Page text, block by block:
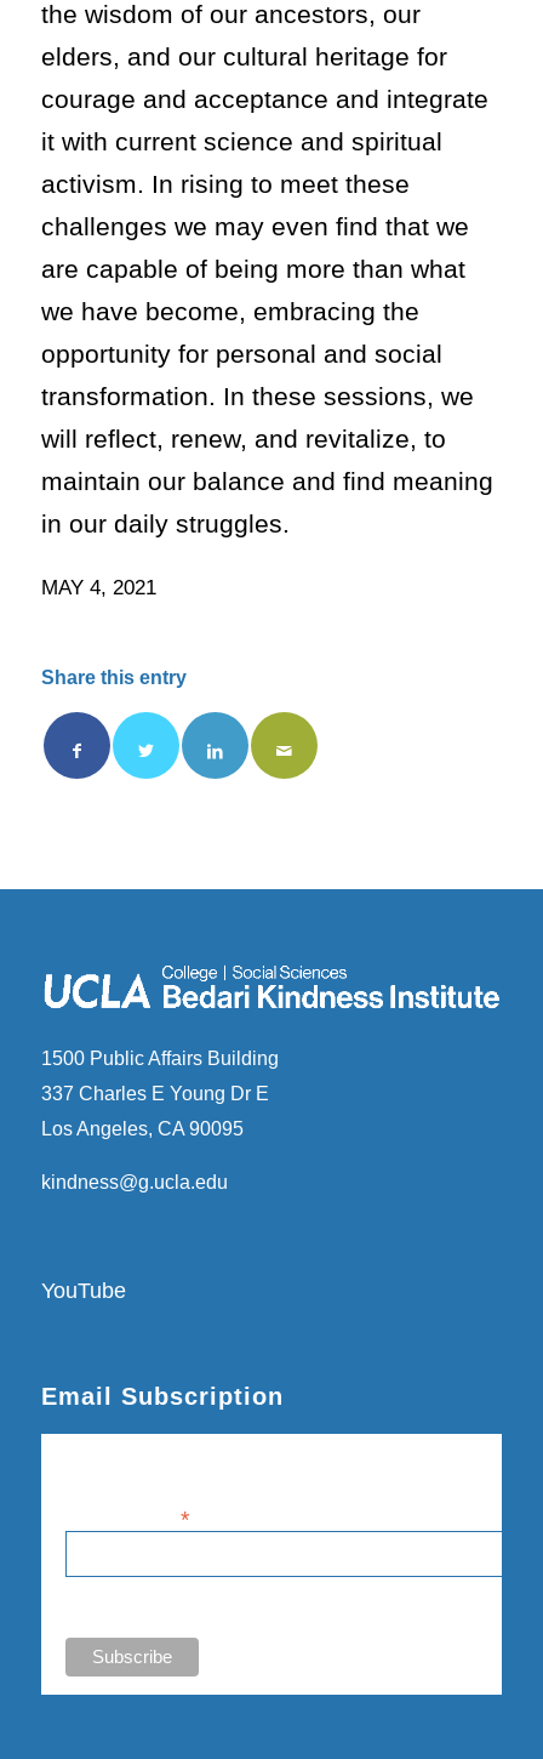
the wisdom of our ancestors, our
elders, and our cultural heritage for
courage and acceptance and integrate
it with current science and spiritual
activism. In rising to meet these
challenges we may even find that we
are capable of being more than what
we have become, embracing the
opportunity for personal and social
transformation. In these sessions, we
will reflect, renew, and revitalize, to
maintain our balance and find meaning
in our daily struggles.
MAY 4, 2021
Share this entry
1500 Public Affairs Building
337 Charles E Young Dr E
Los Angeles, CA 90095
kindness@g.ucla.edu
YouTube
Email Subscription
*